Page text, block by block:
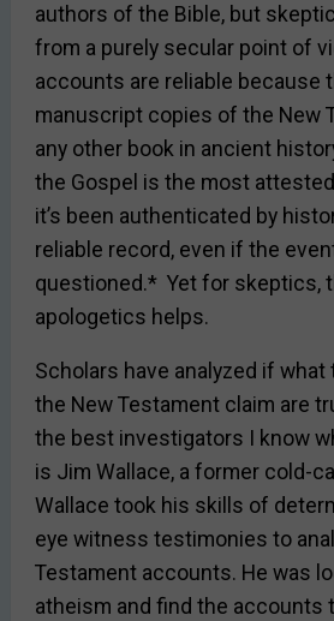
authors of the Bible, but
from a purely secular point of
accounts are reliable because
manuscript copies of the New
any other book in ancient
the Gospel is the most
it’s been authenticated by
reliable record, even if the
questioned.* Yet for skeptics,
apologetics helps.
Scholars have analyzed if
the New Testament claim are
the best investigators I know
is Jim Wallace, a former cold-
Wallace took his skills of
eye witness testimonies to
Testament accounts. He was
atheism and find the accounts